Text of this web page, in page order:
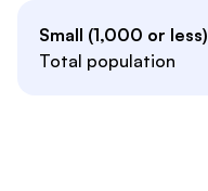
Small (1,000 or less)
Total population